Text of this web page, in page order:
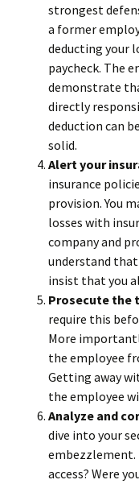
strongest
a former
deducting your
paycheck. The
demonstrate
directly
deduction can
solid.
Alert your
insurance
provision. You
losses with
company and
understand
insist that you
Prosecute the
require this
More
the employee
Getting away
the employee
Analyze and
dive into your
embezzlement.
access? Were